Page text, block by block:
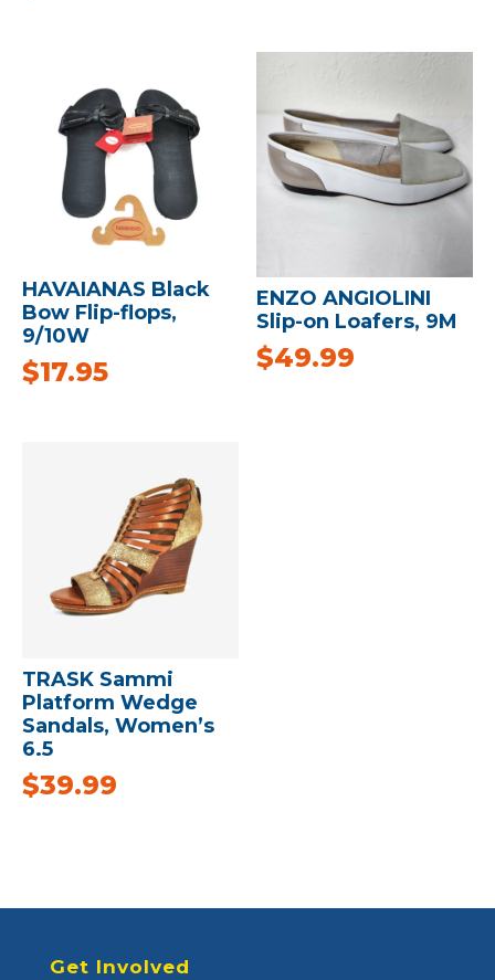
HAVAIANAS Black
Bow Flip-flops,
9/10W
$17.95
ENZO ANGIOLINI
Slip-on Loafers, 9M
$49.99
TRASK Sammi
Platform Wedge
Sandals, Women’s
6.5
$39.99
Get Involved